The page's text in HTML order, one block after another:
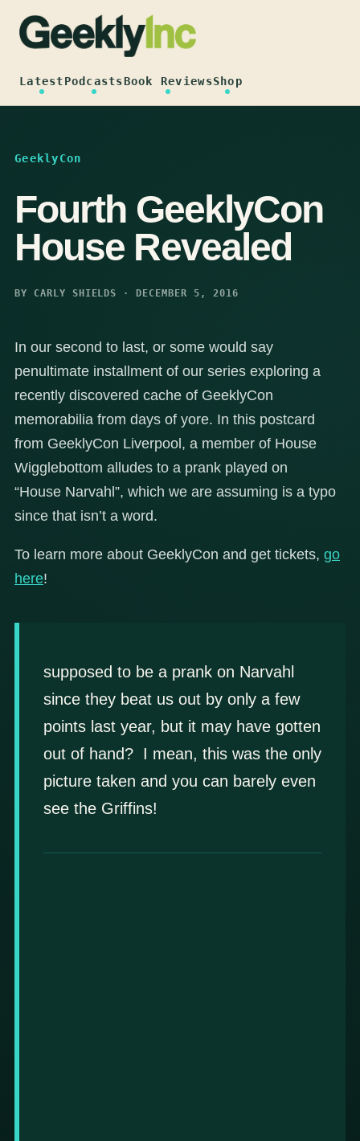
content
LatestPodcastsBook ReviewsShop
GeeklyCon
Fourth GeeklyCon
House Revealed
BY CARLY SHIELDS · DECEMBER 5, 2016
In our second to last, or some would say
penultimate installment of our series exploring a
recently discovered cache of GeeklyCon
memorabilia from days of yore. In this postcard
from GeeklyCon Liverpool, a member of House
Wigglebottom alludes to a prank played on
“House Narvahl”, which we are assuming is a typo
since that isn’t a word.
To learn more about GeeklyCon and get tickets, go
here!
supposed to be a prank on Narvahl
since they beat us out by only a few
points last year, but it may have gotten
out of hand? I mean, this was the only
picture taken and you can barely even
see the Griffins!